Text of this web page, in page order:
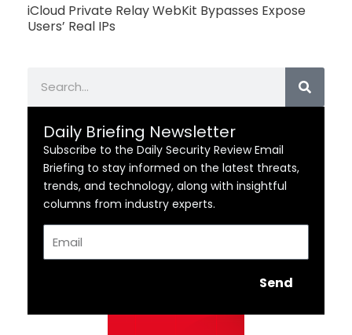
iCloud Private Relay WebKit Bypasses Expose
Users’ Real IPs
Daily Briefing Newsletter
Subscribe to the Daily Security Review Email
Briefing to stay informed on the latest threats,
trends, and technology, along with insightful
columns from industry experts.
Send